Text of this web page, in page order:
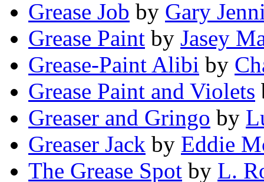
Grease Job by Gary
Grease Paint by Jasey
Grease-Paint Alibi by
Grease Paint and Violets
Greaser and Gringo by
Greaser Jack by Eddie
The Grease Spot by L.